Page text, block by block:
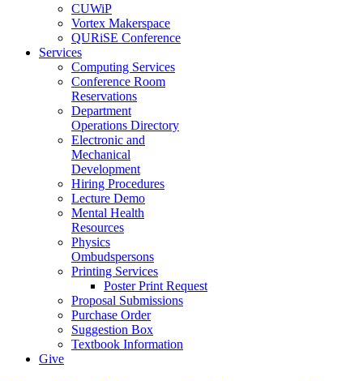
CUWiP
Vortex Makerspace
QURiSE Conference
Services
Computing Services
Conference Room
Reservations
Department
Operations Directory
Electronic and
Mechanical
Development
Hiring Procedures
Lecture Demo
Mental Health
Resources
Physics
Ombudspersons
Printing Services
Poster Print Request
Proposal Submissions
Purchase Order
Suggestion Box
Textbook Information
Give